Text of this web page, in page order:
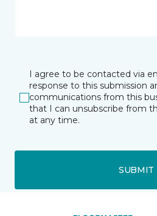
I agree to be contacted via
response to this submission
communications from this
that I can unsubscribe from
at any time.
SUBMIT